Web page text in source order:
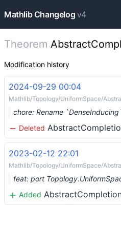
Mathlib Changelog v4
Theorem
Modification history
2024-09-29 00:04
Mathlib/Topology/UniformSpace/
Deleted
2023-02-12 22:01
Mathlib/Topology/UniformSpace/
Added